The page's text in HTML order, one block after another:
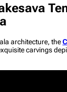
architecture, the
carvings